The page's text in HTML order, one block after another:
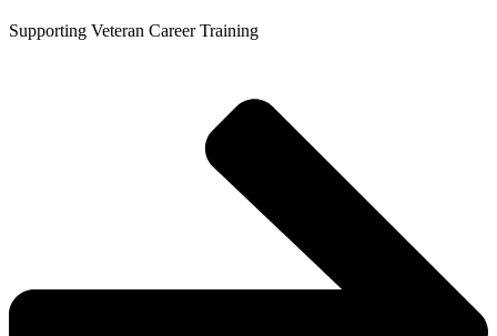
Supporting Veteran Career Training